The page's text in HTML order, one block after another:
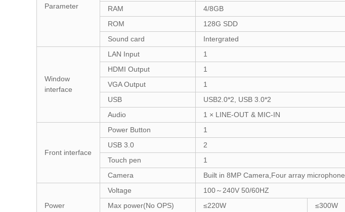
Parameter
RAM
4/8GB
ROM
128G SDD
Sound card
Intergrated
Window
interface
LAN Input
1
HDMI Output
1
VGA Output
1
USB
USB2.0*2, USB 3.0*2
Audio
1 × LINE-OUT & MIC-IN
Front interface
Power Button
1
USB 3.0
2
Touch pen
1
Camera
Built in 8MP Camera,Four array microphone
Power
Voltage
100～240V 50/60HZ
Max power(No OPS)
≤220W ≤300W